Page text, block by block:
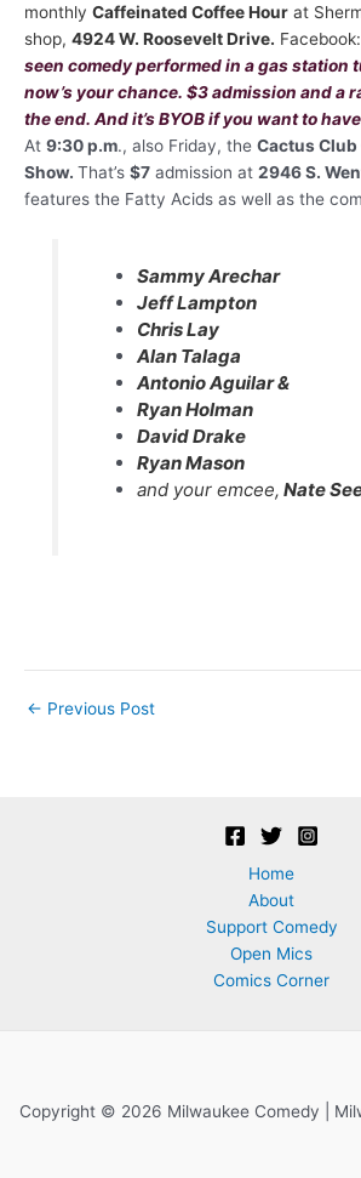
monthly Caffeinated Coffee Hour at
shop, 4924 W. Roosevelt Drive. Facebook:
seen comedy performed in a gas station
now’s your chance. $3 admission and a
the end. And it’s BYOB if you want to
At 9:30 p.m., also Friday, the Cactus Club
Show. That’s $7 admission at 2946 S.
features the Fatty Acids as well as the
Sammy Arechar
Jeff Lampton
Chris Lay
Alan Talaga
Antonio Aguilar &
Ryan Holman
David Drake
Ryan Mason
and your emcee, Nate
Post
← Previous Post
Home
About
Support Comedy
Open Mics
Comics Corner
Copyright © 2026 Milwaukee Comedy |